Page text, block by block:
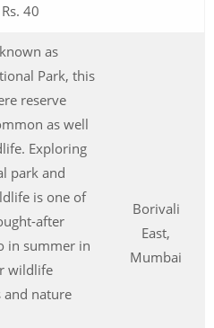
Rs. 40
as
Park, this
reserve
as well
Exploring
park and
is one of
after
in summer in
wildlife
and nature
Borivali
East,
Mumbai